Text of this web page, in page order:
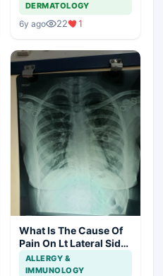
DERMATOLOGY
6y ago 22 1
What Is The Cause Of
Pain On Lt Lateral Side
Of Chest In 19 Years
Girl?
ALLERGY &
IMMUNOLOGY